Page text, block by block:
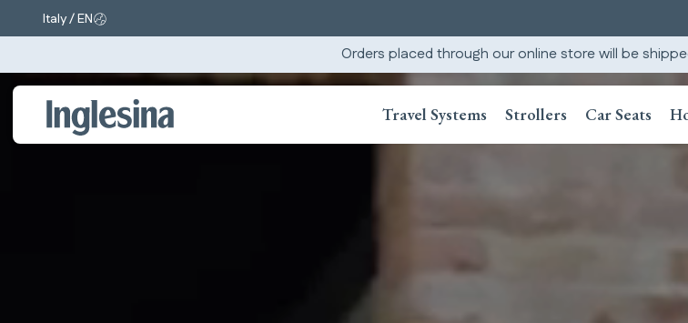
Change market and language. Current selection:
Italy / EN
Orders placed through our online store will be
Travel Systems Strollers Car Seats